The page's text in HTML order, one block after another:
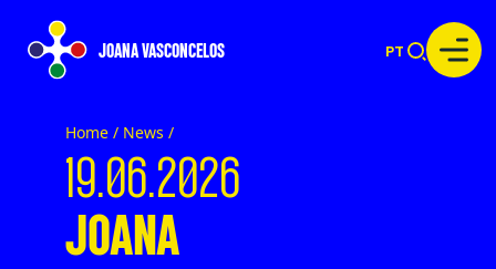
JOANA VASCONCELOS PT
Home / News /
19.06.2026
JOANA